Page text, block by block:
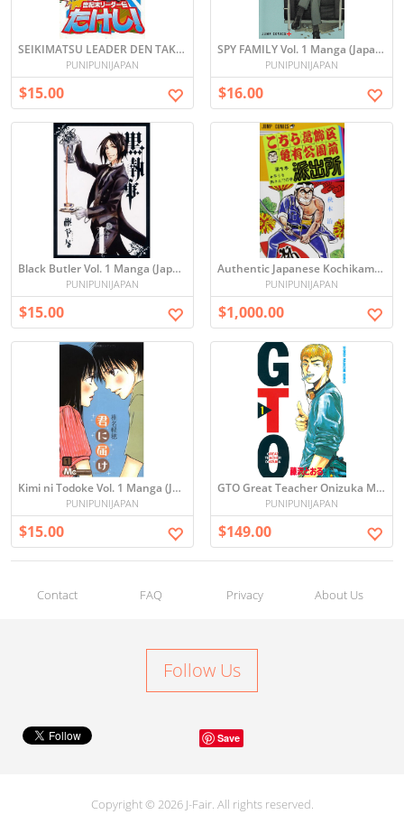
SEIKIMATSU LEADER DEN TAKESHI 世紀末リーダー伝たけしvol.1
PUNIPUNIJAPAN
$15.00
SPY FAMILY Vol. 1 Manga (Japanese)
PUNIPUNIJAPAN
$16.00
Black Butler Vol. 1 Manga (Japanese)
PUNIPUNIJAPAN
$15.00
Authentic Japanese Kochikame / Tokyo Beat Cops Complete Manga Set Vol. 1-200
PUNIPUNIJAPAN
$1,000.00
Kimi ni Todoke Vol. 1 Manga (Japanese)
PUNIPUNIJAPAN
$15.00
GTO Great Teacher Onizuka Manga Set Vol. 1-25 Japanese Edition
PUNIPUNIJAPAN
$149.00
Contact FAQ Privacy About Us
Follow Us
Save
Copyright © 2026 J-Fair. All rights reserved.